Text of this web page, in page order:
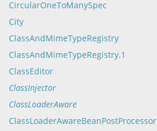
CircularOneToManySpec
City
ClassAndMimeTypeRegistry
ClassAndMimeTypeRegistry.1
ClassEditor
ClassInjector
ClassLoaderAware
ClassLoaderAwareBeanPostProcessor